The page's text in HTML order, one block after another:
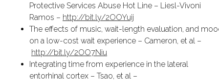
Protective Services Abuse Hot Line – Liesl-Vivoni
Ramos – http://bit.ly/2OOYuij
The effects of music, wait-length evaluation, and
on a low-cost wait experience – Cameron, et al –
http://bit.ly/2OO7Niu
Integrating time from experience in the lateral
entorhinal cortex – Tsao, et al –